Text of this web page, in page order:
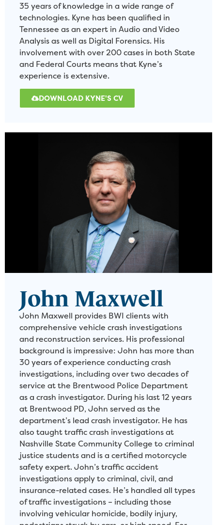
35 years of knowledge in a wide range of
technologies. Kyne has been qualified in
Tennessee as an expert in Audio and Video
Analysis as well as Digital Forensics. His
involvement with over 200 cases in both State
and Federal Courts means that Kyne’s
experience is extensive.
DOWNLOAD KYNE'S CV
John Maxwell
John Maxwell provides BWI clients with
comprehensive vehicle crash investigations
and reconstruction services. His professional
background is impressive: John has more than
30 years of experience conducting crash
investigations, including over two decades of
service at the Brentwood Police Department
as a crash investigator. During his last 12 years
at Brentwood PD, John served as the
department’s lead crash investigator. He has
also taught traffic crash investigations at
Nashville State Community College to criminal
justice students and is a certified motorcycle
safety expert. John’s traffic accident
investigations apply to criminal, civil, and
insurance-related cases. He’s handled all types
of traffic investigations – including those
involving vehicular homicide, bodily injury,